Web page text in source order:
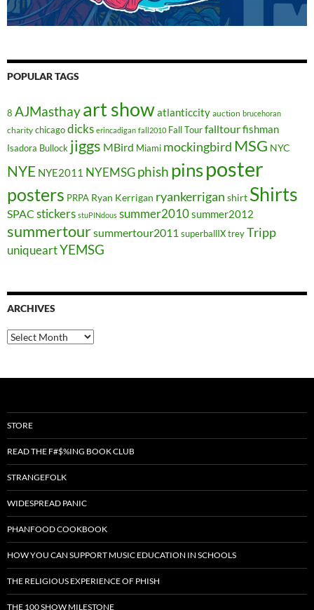
POPULAR TAGS
8 AJMasthayart showatlanticcity auction brucehoran
charity chicagodicks erincadigan fall2010 Fall Tourfalltourfishman
Isadora Bullock jiggs MBird Miami mockingbird MSG NYC
NYE NYE2011 NYEMSGphish pinsposter
posters PRPA Ryan Kerrigan ryankerrigan shirt Shirts
SPAC stickers stuPINdous summer2010summer2012
summertoursummertour2011 superballIXtreyTripp
uniqueartYEMSG
ARCHIVES
Archives
STORE
READ THE F#$%ING BOOK CLUB
STRANGEFOLK
WIDESPREAD PANIC
PHANFOOD COOKBOOK
HOW YOU CAN SUPPORT MUSIC EDUCATION IN SCHOOLS
THE RELIGIOUS EXPERIENCE OF PHISH
THE 100 SHOW MILESTONE